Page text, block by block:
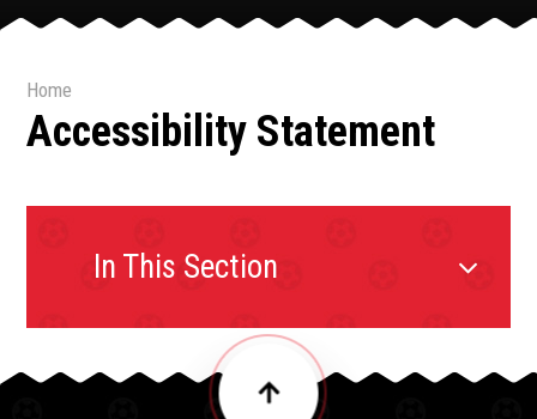
Home
Accessibility Statement
In This Section